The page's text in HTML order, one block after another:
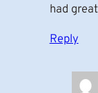
had
Reply